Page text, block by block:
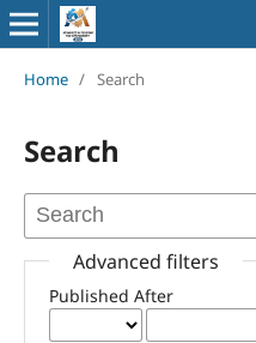
Home / Search
Search
Advanced filters
Published After